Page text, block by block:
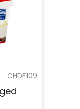
CHDF109